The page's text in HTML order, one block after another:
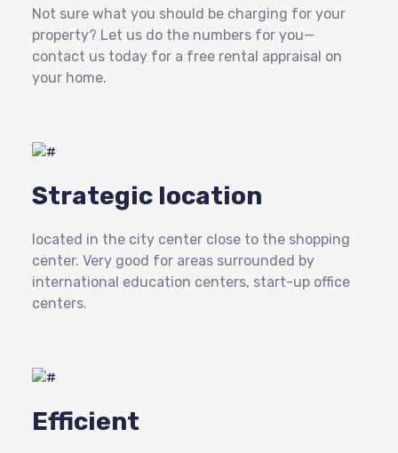
Not sure what you should be charging for your
property? Let us do the numbers for you—
contact us today for a free rental appraisal on
your home.
Strategic location
located in the city center close to the shopping
center. Very good for areas surrounded by
international education centers, start-up office
centers.
Efficient